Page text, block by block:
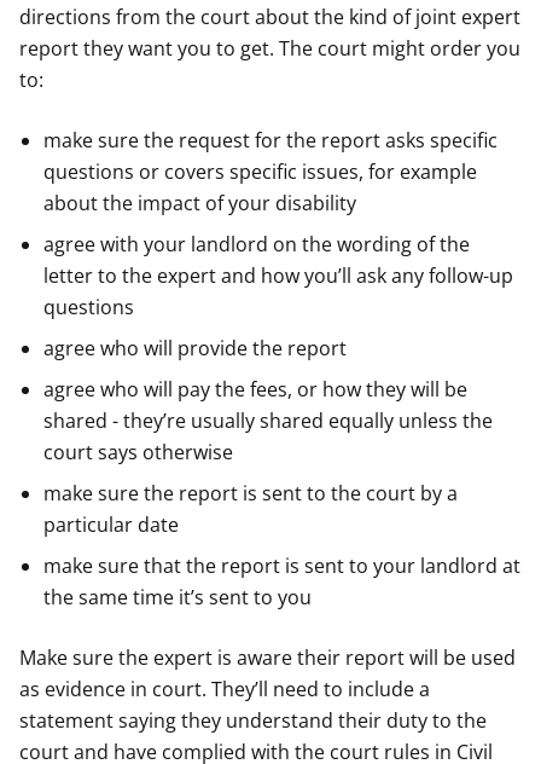
directions from the court about the kind of joint expert
report they want you to get. The court might order you
to:
make sure the request for the report asks specific
questions or covers specific issues, for example
about the impact of your disability
agree with your landlord on the wording of the
letter to the expert and how you’ll ask any follow-up
questions
agree who will provide the report
agree who will pay the fees, or how they will be
shared - they’re usually shared equally unless the
court says otherwise
make sure the report is sent to the court by a
particular date
make sure that the report is sent to your landlord at
the same time it’s sent to you
Make sure the expert is aware their report will be used
as evidence in court. They’ll need to include a
statement saying they understand their duty to the
court and have complied with the court rules in Civil